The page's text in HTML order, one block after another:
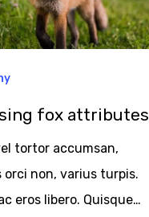
fox attributes
tortor accumsan,
orci non, varius turpis.
eros libero. Quisque…